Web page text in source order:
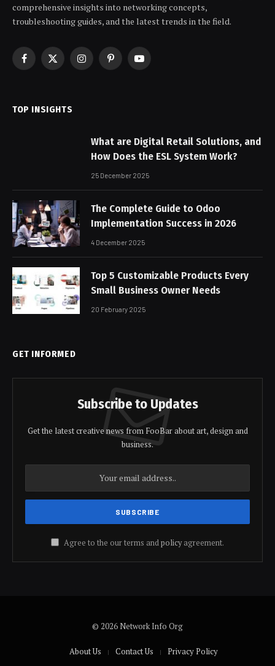
comprehensive insights into networking concepts,
troubleshooting guides, and the latest trends in the field.
Facebook
X
InstagramPinterestYouTube
TOP INSIGHTS
What are Digital Retail Solutions, and
How Does the ESL System Work?
25 December 2025
The Complete Guide to Odoo
Implementation Success in 2026
4 December 2025
Top 5 Customizable Products Every
Small Business Owner Needs
20 February 2025
GET INFORMED
Subscribe to Updates
Get the latest creative news from FooBar about art, design and
business.
Agree to the our terms andpolicyagreement.
© 2026 Network Info Org
About Us Contact Us Privacy Policy